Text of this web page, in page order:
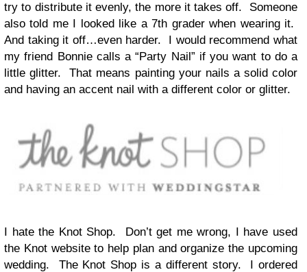
try to distribute it evenly, the more it takes off. Someone
also told me I looked like a 7th grader when wearing it.
And taking it off…even harder. I would recommend what
my friend Bonnie calls a “Party Nail” if you want to do a
little glitter. That means painting your nails a solid color
and having an accent nail with a different color or glitter.
I hate the Knot Shop. Don’t get me wrong, I have used
the Knot website to help plan and organize the upcoming
wedding. The Knot Shop is a different story. I ordered